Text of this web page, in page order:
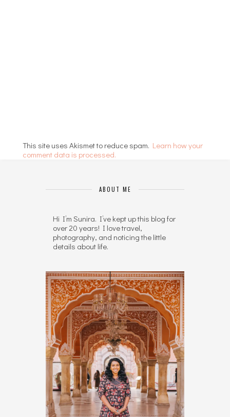
This site uses Akismet to reduce spam. Learn how your
comment data is processed.
ABOUT ME
Hi I’m Sunira. I’ve kept up this blog for
over 20 years! I love travel,
photography, and noticing the little
details about life.